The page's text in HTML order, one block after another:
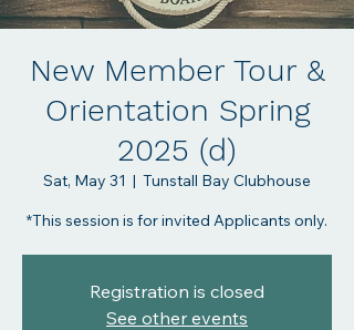
New Member Tour &
Orientation Spring
2025 (d)
Sat, May 31
  |
Tunstall Bay Clubhouse
Registration is closed
See other events